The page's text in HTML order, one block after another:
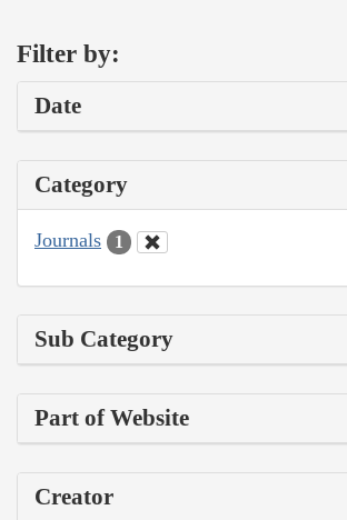
Filter by:
Date
Category
Journals 1
Sub Category
Part of Website
Creator